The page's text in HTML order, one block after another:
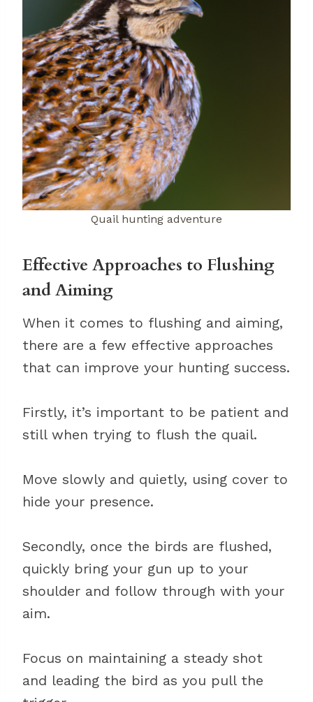
Quail hunting adventure
Effective Approaches to Flushing
and Aiming
When it comes to flushing and aiming,
there are a few effective approaches
that can improve your hunting success.
Firstly, it’s important to be patient and
still when trying to flush the quail.
Move slowly and quietly, using cover to
hide your presence.
Secondly, once the birds are flushed,
quickly bring your gun up to your
shoulder and follow through with your
aim.
Focus on maintaining a steady shot
and leading the bird as you pull the